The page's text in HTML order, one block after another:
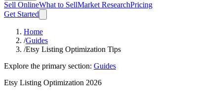
Sell OnlineWhat to SellMarket ResearchPricing
Get Started
Home
/Guides
/Etsy Listing Optimization Tips
Explore the primary section: Guides
Etsy Listing Optimization 2026